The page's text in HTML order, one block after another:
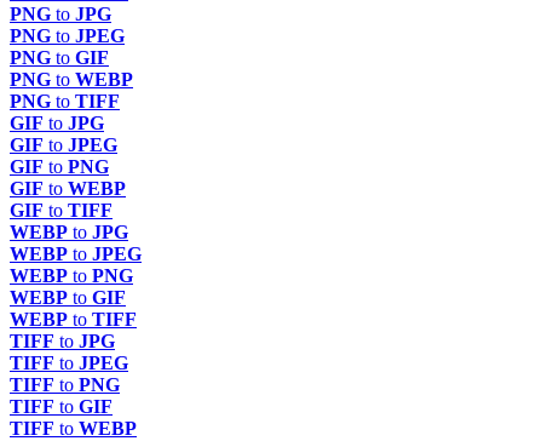
PNG to JPG
PNG to JPEG
PNG to GIF
PNG to WEBP
PNG to TIFF
GIF to JPG
GIF to JPEG
GIF to PNG
GIF to WEBP
GIF to TIFF
WEBP to JPG
WEBP to JPEG
WEBP to PNG
WEBP to GIF
WEBP to TIFF
TIFF to JPG
TIFF to JPEG
TIFF to PNG
TIFF to GIF
TIFF to WEBP